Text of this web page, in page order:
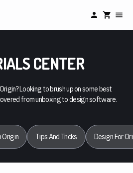
CENTER
Looking to brush up on some best
from unboxing to design software.
Tips And Tricks Design For